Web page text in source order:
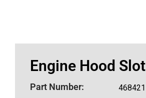
Engine Hood Slot
Part Number: 468421